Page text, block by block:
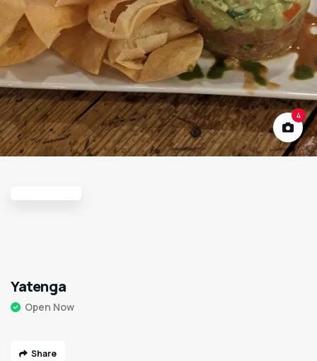
4
Yatenga
Open Now
Share